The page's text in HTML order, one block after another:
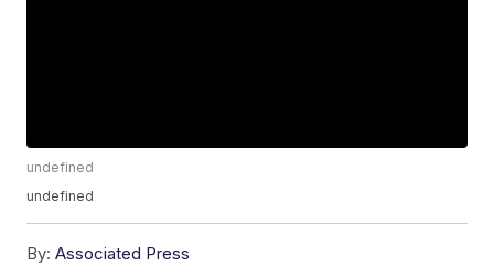
undefined
undefined
By: Associated Press